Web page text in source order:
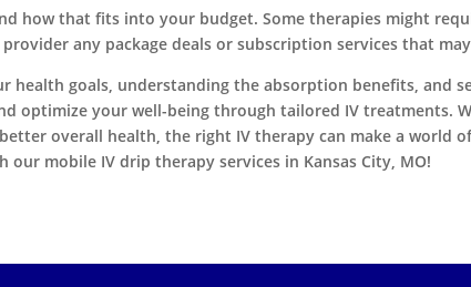
how that fits into your budget. Some therapies might
any package deals or subscription services that
goals, understanding the absorption benefits, and
optimize your well-being through tailored IV treatments.
overall health, the right IV therapy can make a world
mobile IV drip therapy services in Kansas City, MO!